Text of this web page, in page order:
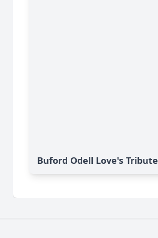
Buford Odell Love's Tribute